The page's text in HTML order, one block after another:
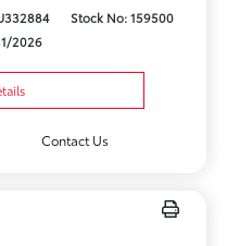
Stock No: 159500
2026
Contact Us